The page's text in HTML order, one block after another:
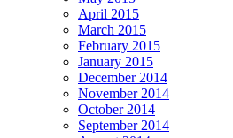
April 2015
March 2015
February 2015
January 2015
December 2014
November 2014
October 2014
September 2014